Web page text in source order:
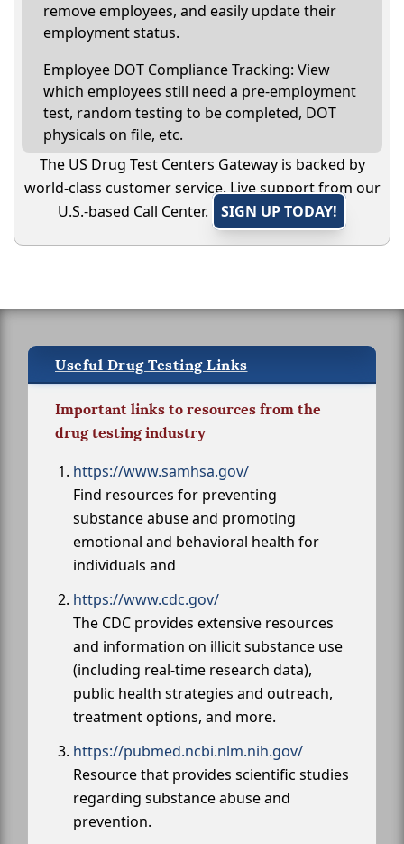
remove employees, and easily update their
employment status.
Employee DOT Compliance Tracking: View
which employees still need a pre-employment
test, random testing to be completed, DOT
physicals on file, etc.
The US Drug Test Centers Gateway is backed by
world-class customer service. Live support from our
U.S.-based Call Center.
SIGN UP TODAY!
Useful Drug Testing Links
Important links to resources from the
drug testing industry
https://www.samhsa.gov/
Find resources for preventing
substance abuse and promoting
emotional and behavioral health for
individuals and
https://www.cdc.gov/
The CDC provides extensive resources
and information on illicit substance use
(including real-time research data),
public health strategies and outreach,
treatment options, and more.
https://pubmed.ncbi.nlm.nih.gov/
Resource that provides scientific studies
regarding substance abuse and
prevention.